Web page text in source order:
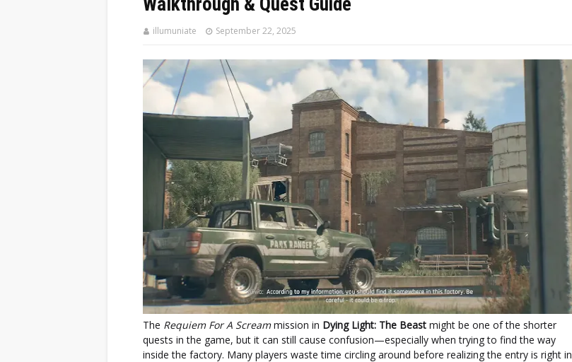
illumuniate September 22, 2025
The Requiem For A Screammission in Dying Light: The Beast might be one of the shorter
quests in the game, but it can still cause confusion—especially when trying to find the way
inside the factory. Many players waste time circling around before realizing the entry is right in